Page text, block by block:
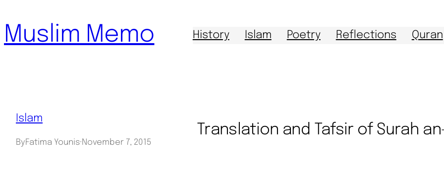
to
content
Muslim Memo History Islam Poetry Reflections Quran
Islam
ByFatima Younis· November 7, 2015
Translation and Tafsir of Surah